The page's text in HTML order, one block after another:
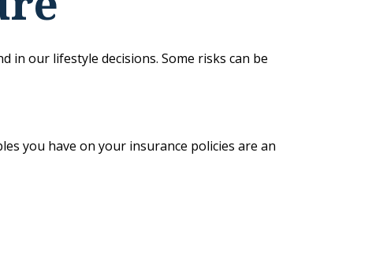
in our lifestyle decisions. Some risks can be
you have on your insurance policies are an